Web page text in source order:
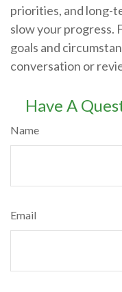
priorities, and long-
slow your progress.
goals and
conversation or
Have A
Name
Email